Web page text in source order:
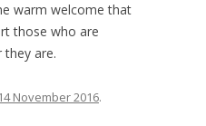
warm welcome that
those who are
are.
14 November 2016.